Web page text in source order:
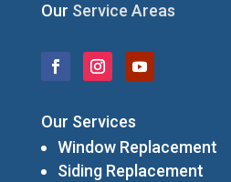
Our Service Areas
Our Services
Window Replacement
Siding Replacement